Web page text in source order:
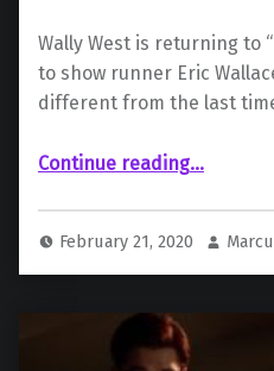
Wally West is returning to
to show runner Eric
different from the last
Continue reading““The Flash” Show Runner Says We Will Get a “New Wally West” from Keiynan Lonsdale”
…
February 21, 2020